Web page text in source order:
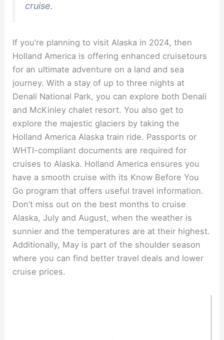
cruise.
If you’re planning to visit Alaska in 2024, then
Holland America is offering enhanced cruisetours
for an ultimate adventure on a land and sea
journey. With a stay of up to three nights at
Denali National Park, you can explore both Denali
and McKinley chalet resort. You also get to
explore the majestic glaciers by taking the
Holland America Alaska train ride. Passports or
WHTI-compliant documents are required for
cruises to Alaska. Holland America ensures you
have a smooth cruise with its Know Before You
Go program that offers useful travel information.
Don’t miss out on the best months to cruise
Alaska, July and August, when the weather is
sunnier and the temperatures are at their highest.
Additionally, May is part of the shoulder season
where you can find better travel deals and lower
cruise prices.